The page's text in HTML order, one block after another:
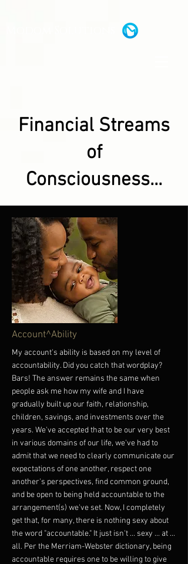
Financial Streams
of
Consciousness...
Account^Ability
My account's ability is based on my level of
accountability. Did you catch that wordplay?
Bars! The answer remains the same when
people ask me how my wife and I have
gradually built up our faith, relationship,
children, savings, and investments over the
years. We've accepted that to be our very best
in various domains of our life, we've had to
admit that we need to clearly communicate our
expectations of one another, respect one
another's perspectives, find common ground,
and be open to being held accountable to the
arrangement(s) we've set. Now, I completely
get that, for many, there is nothing sexy about
the word "accountable." It just isn't ... sexy ... at ...
all. Per the Merriam-Webster dictionary, being
accountable requires one to be willing to give